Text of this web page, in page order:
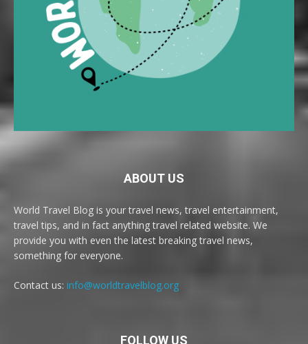
ABOUT US
World Travel Blog is your travel news, travel entertainment,
travel tips, and in fact anything travel related website. We
provide you with even the latest breaking travel news,
something for everyone.
Contact us: info@worldtravelblog.org
FOLLOW US